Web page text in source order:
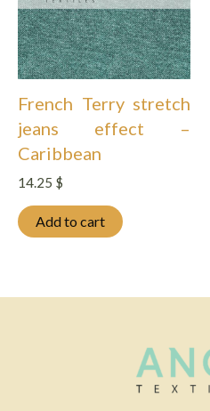
French Terry stretch
jeans effect –
Caribbean
14.25 $
Add to cart